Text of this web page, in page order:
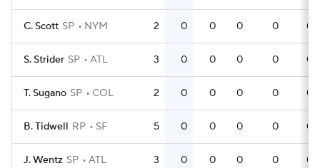
C. Scott SP NYM 2 0 0 0 0 0
S. Strider SP ATL 3 0 0 0 0 0
T. Sugano SP COL 2 0 0 0 0 0
B. Tidwell RP SF 5 0 0 0 0 0
J. Wentz SP ATL 3 0 0 0 0 0